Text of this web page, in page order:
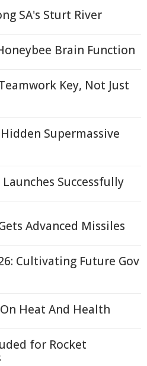
SA's Sturt River
Brain Function
Key, Not Just
Supermassive
Successfully
Advanced Missiles
Cultivating Future Gov
Heat And Health
for Rocket